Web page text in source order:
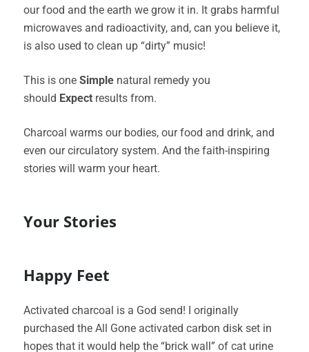
our food and the earth we grow it in. It grabs harmful
microwaves and radioactivity, and, can you believe it,
is also used to clean up “dirty” music!
This is one Simple natural remedy you
should Expect results from.
Charcoal warms our bodies, our food and drink, and
even our circulatory system. And the faith-inspiring
stories will warm your heart.
Your Stories
Happy Feet
Activated charcoal is a God send! I originally
purchased the All Gone activated carbon disk set in
hopes that it would help the “brick wall” of cat urine